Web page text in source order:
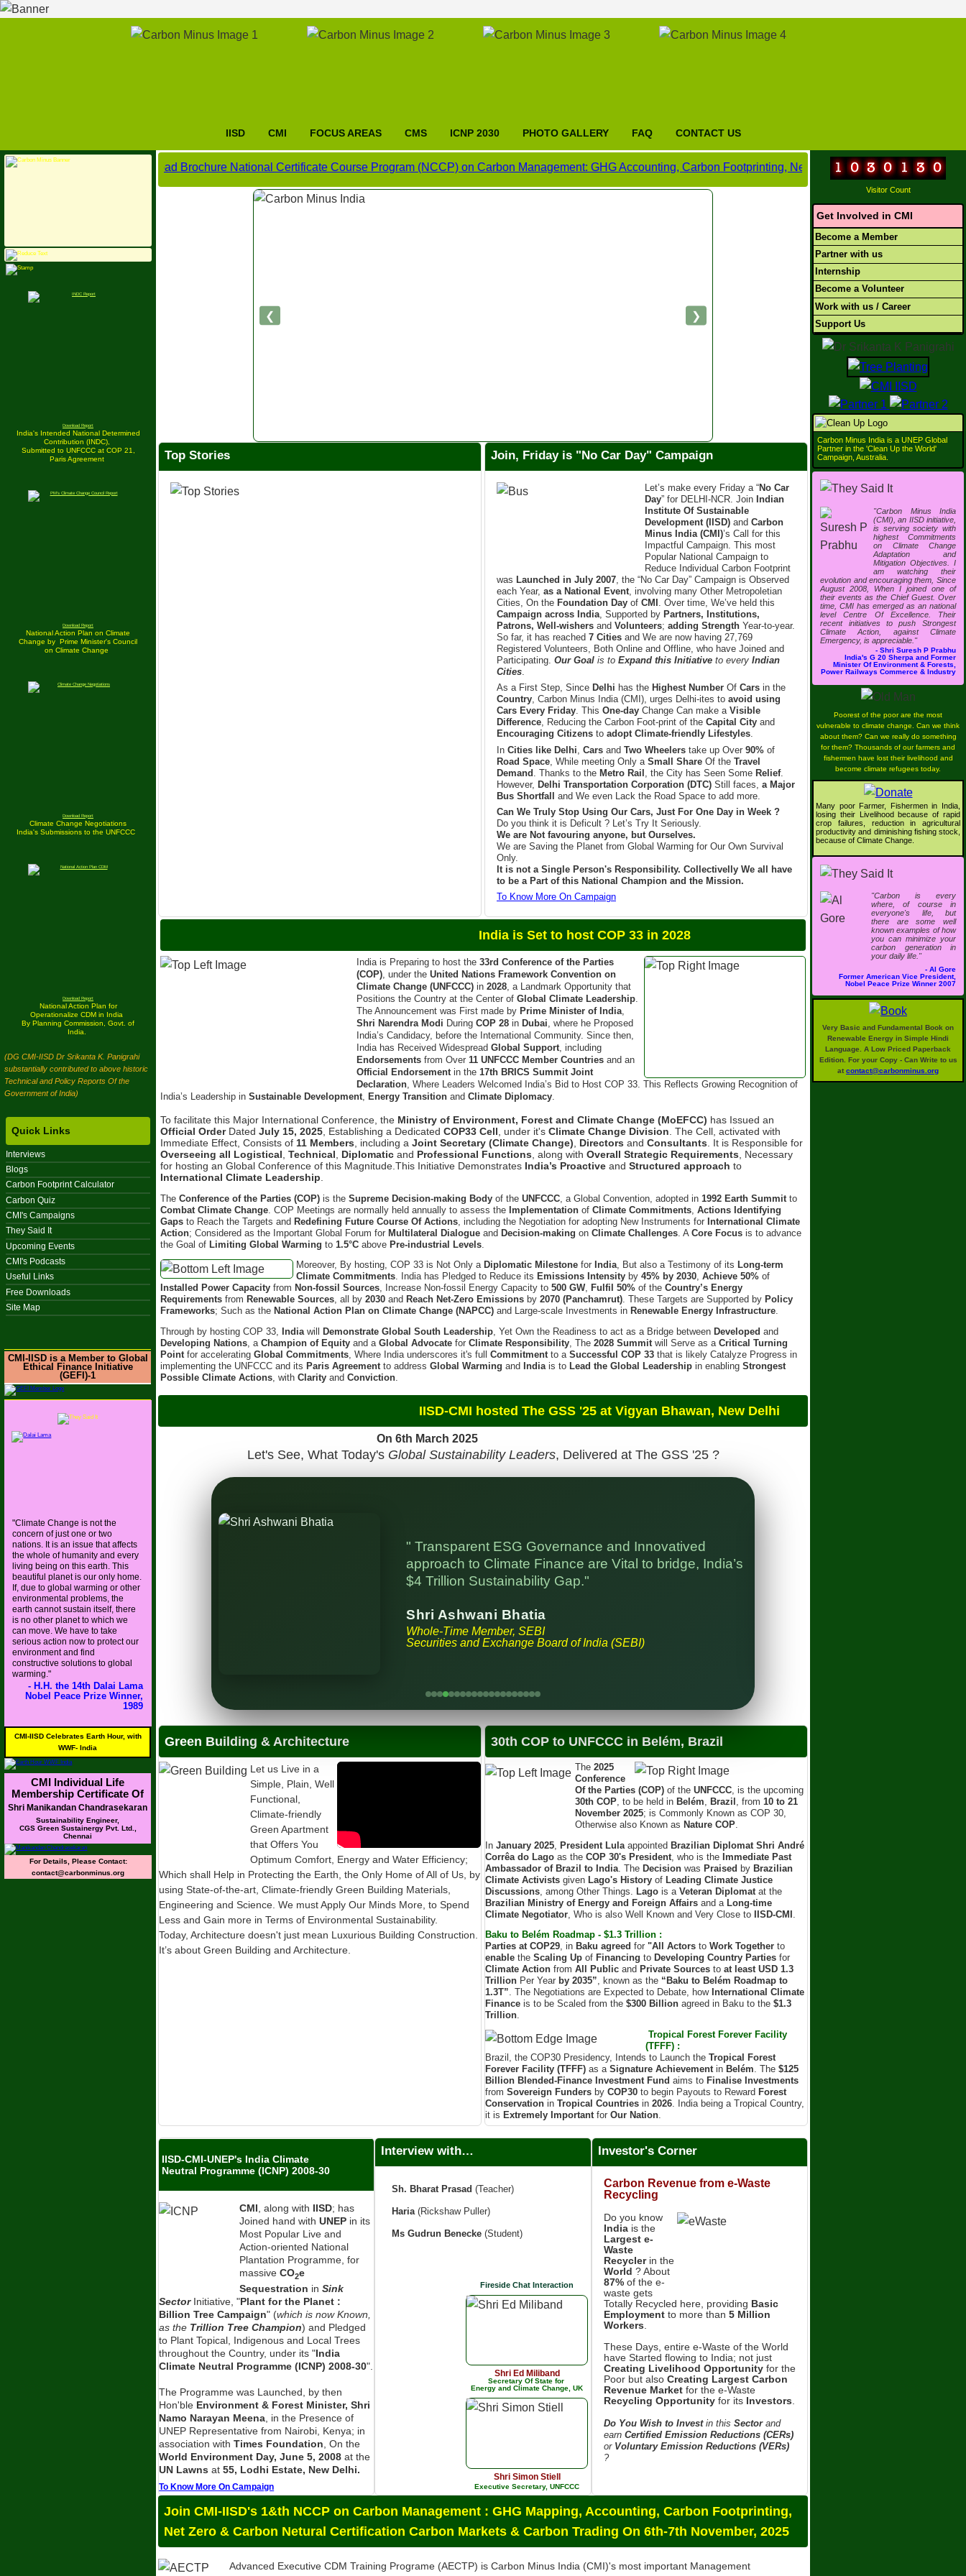
IISD CMI FOCUS AREAS CMS ICNP 2030 PHOTO GALLERY FAQ CONTACT US
Download Report
India's Intended National Determined
Contribution (INDC),
Submitted to UNFCCC at COP 21,
Paris Agreement
Download Report
National Action Plan on Climate
Change by Prime Minister's Council
on Climate Change
Download Report
Climate Change Negotiations
India's Submissions to the UNFCCC
Download Report
National Action Plan for
Operationalize CDM in India
By Planning Commission, Govt. of
India.
(DG CMI-IISD Dr Srikanta K. Panigrahi
substantially contributed to above historic
Technical and Policy Reports Of the
Government of India)
Quick Links
Interviews
Blogs
Carbon Footprint Calculator
Carbon Quiz
CMI's Campaigns
They Said It
Upcoming Events
CMI's Podcasts
Useful Links
Free Downloads
Site Map
CMI-IISD is a Member to Global
Ethical Finance Initiative
(GEFI)-1
"Climate Change is not the
concern of just one or two
nations. It is an issue that affects
the whole of humanity and every
living being on this earth. This
beautiful planet is our only home.
If, due to global warming or other
environmental problems, the
earth cannot sustain itself, there
is no other planet to which we
can move. We have to take
serious action now to protect our
environment and find
constructive solutions to global
warming."
- H.H. the 14th Dalai Lama
Nobel Peace Prize Winner,
1989
CMI-IISD Celebrates Earth Hour, with
WWF- India
CMI Individual Life
Membership Certificate Of
Shri Manikandan Chandrasekaran
Sustainability Engineer,
CGS Green Sustainergy Pvt. Ltd.,
Chennai
For Details, Please Contact:
contact@carbonminus.org
Click here to download Brochure National Certificate Course Program (NCCP) on Carbon Management: GHG Accounting, Carbon Footprinting, Net Zero and Carbon Neutral Certification,
❮ ❯
Top Stories Join, Friday is "No Car Day" Campaign
Let’s make every Friday a “No Car
Day” for DELHI-NCR. Join Indian
Institute Of Sustainable
Development (IISD) andCarbon
Minus India (CMI)’s Call for this
Impactful Campaign. This most
Popular National Campaign to
Reduce Individual Carbon Footprint
was Launched in July 2007 , the “No Car Day” Campaign is Observed
each Year, as a National Event , involving many Other Metropoletian
Cities, On the Foundation Day of CMI
. Over time, We’ve held this
Campaign across India , Supported by Partners, Institutions,
Patrons, Well-wishers and Volunteers; adding Strength Year-to-year.
So far, it has reached 7 Cities and We are now having 27,769
Registered Volunteers, Both Online and Offline, who have Joined and
Participating. Our Goal is to Expand this Initiative to every Indian
Cities
As a First Step, Since Delhi has the Highest Number Of Cars in the
Country, Carbon Minus India (CMI), urges Delhi-ites to avoid using
Cars Every Friday. This One-day Change Can make a Visible
Difference, Reducing the Carbon Foot-print of the Capital City and
Encouraging Citizens to adopt Climate-friendly Lifestyles.
In Cities like Delhi Cars and Two Wheelers take up Over 90% of
Road Space , While meeting Only a Small Share Of the Travel
Demand . Thanks to the Metro Rail , the City has Seen Some Relief.
However, Delhi Transportation Corporation (DTC) Still faces, a Major
Bus Shortfall and We even Lack the Road Space to add more.
Can We Truly Stop Using Our Cars, Just For One Day in Week ?
Do you think it is Deficult ? Let’s Try It Seriously.
We are Not favouring anyone, but Ourselves.
We are Saving the Planet from Global Warming for Our Own Survival
Only.
It is not a Single Person's Responsibility. Collectivelly We all have
to be a Part of this National Champion and the Mission.
To Know More On Campaign
India is Set to host COP 33 in 2028
India is Preparing to host the33rd Conference of the Parties
(COP) , under theUnited Nations Framework Convention on
Climate Change (UNFCCC) in2028 , a Landmark Opportunity that
Positions the Country at the Center ofGlobal Climate Leadership
The Announcement was First made byPrime Minister of India
Shri Narendra Modi DuringCOP 28 inDubai , where he Proposed
India’s Candidacy, before the International Community. Since then,
India has Received WidespreadGlobal Support , including
Endorsements from Over 11 UNFCCC Member Countries and an
Official Endorsement in the 17th BRICS Summit Joint
Declaration , Where Leaders Welcomed India’s Bid to Host COP 33. This Reflects Growing Recognition of
India’s Leadership inSustainable Development ,Energy Transition andClimate Diplomacy
To facilitate this Major International Conference, the Ministry of Environment, Forest and Climate Change (MoEFCC) has Issued an
Official OrderDatedJuly 15, 2025 , Establishing a DedicatedCOP33 Cell , under it'sClimate Change Division . The Cell, activated with
Immediate Effect, Consists of 11 Members , including aJoint Secretary (Climate Change) Directors andConsultants . It is Responsible for
Overseeing all Logistical ,Technical Diplomatic and Professional Functions , along withOverall Strategic Requirements , Necessary
for hosting an Global Conference of this Magnitude.This Initiative Demonstrates India’s Proactive andStructured approach to
International Climate Leadership
TheConference of the Parties (COP) is theSupreme Decision-making Body of theUNFCCC , a Global Convention, adopted in 1992 Earth Summit to
Combat Climate Change . COP Meetings are normally held annually to assess theImplementation ofClimate Commitments ,Actions Identifying
Gaps to Reach the Targets andRedefining Future Course Of Actions , including the Negotiation for adopting New Instruments forInternational Climate
Action; Considered as the Important Global Forum forMultilateral Dialogue andDecision-making onClimate Challenges . ACore Focus is to advance
the Goal ofLimiting Global Warming to 1.5°C abovePre-industrial Levels
Moreover, By hosting, COP 33 is Not Only a Diplomatic Milestonefor India, But also a Testimony of its Long-term
Climate Commitments. India has Pledged to Reduce its Emissions Intensityby 45% by 2030, Achieve 50%of
Installed Power Capacity from Non-fossil Sources, Increase Non-fossil Energy Capacity to500 GW, Fulfil 50% of theCountry’s Energy
Requirements from Renewable Sources, all by2030 and Reach Net-Zero Emissions by2070 (Panchamrut). These Targets are Supported by Policy
Frameworks; Such as the National Action Plan on Climate Change (NAPCC) and Large-scale Investments in Renewable Energy Infrastructure.
Through by hosting COP 33, Indiawill Demonstrate Global South Leadership, Yet Own the Readiness to act as a Bridge between Developed and
Developing Nations, aChampion of Equity and aGlobal Advocate forClimate Responsibility, The2028 Summitwill Serve as aCritical Turning
Pointfor acceleratingGlobal Commitments, Where India underscores it's fullCommitmentto aSuccessful COP 33 that is likely Catalyze Progress in
implementing the UNFCCC and its Paris Agreementto addressGlobal Warming and Indiais to Lead the Global Leadership in enablingStrongest
Possible Climate Actions, withClarity andConviction.
IISD-CMI hosted The GSS '25 at Vigyan Bhawan, New Delhi
On 6th March 2025
Let's See, What Today's Global Sustainability Leaders, Delivered at The GSS '25 ?
Ancient Wisdom, with
World Toward a Resilient
MoHUA
Affairs (MoHUA)
" Transparent ESG Governance and Innovatived
approach to Climate Finance are Vital to bridge, India’s
$4 Trillion Sustainability Gap."
Shri Ashwani Bhatia
Whole-Time Member, SEBI
Securities and Exchange Board of India (SEBI)
Green Building & Architecture
Let us Live in a
Simple, Plain, Well
Functional,
Climate-friendly
Green Apartment
that Offers You
Optimum Comfort, Energy and Water Efficiency;
Which shall Help in Protecting the Earth, the Only Home of All of Us, by
using State-of-the-art, Climate-friendly Green Building Materials,
Engineering and Science. We must Apply Our Minds More, to Spend
Less and Gain more in Terms of Environmental Sustainability.
Today, Architecture doesn't just mean Luxurious Building Construction.
It’s about Green Building and Architecture.
30th COP to UNFCCC in Belém, Brazil
The 2025
Conference
Of the Parties (COP) of the UNFCCC , is the upcoming
30th COP , to be held in Belém Brazil , from 10 to 21
November 2025; is Commonly Known as COP 30,
Otherwise also Known as Nature COP
In January 2025 President Lula appointed Brazilian Diplomat Shri André
Corrêa do Lago as the COP 30's President , who is the Immediate Past
Ambassador of Brazil to India . The Decision was Praised by Brazilian
Climate Activists given Lago's History of Leading Climate Justice
Discussions , among Other Things. Lago is a Veteran Diplomat at the
Brazilian Ministry of Energy and Foreign Affairs and a Long-time
Climate Negotiator , Who is also Well Known and Very Close to IISD-CMI
Baku to Belém Roadmap - $1.3 Trillion :
Parties at COP29, in Baku agreed for "All Actors to Work Together to
enable the Scaling Up of Financing to Developing Country Parties for
Climate Action from All Public and Private Sources to at least USD 1.3
Trillion Per Year by 2035”, known as the “Baku to Belém Roadmap to
1.3T”. The Negotiations are Expected to Debate, how International Climate
Finance is to be Scaled from the $300 Billion agreed in Baku to the $1.3
Trillion.
Tropical Forest Forever Facility
(TFFF) :
Brazil, the COP30 Presidency, Intends to Launch the Tropical Forest
Forever Facility (TFFF) as a Signature Achievement in Belém . The $125
Billion Blended-Finance Investment Fund aims to Finalise Investments
from Sovereign Funders by COP30 to begin Payouts to Reward Forest
Conservation in Tropical Countries in 2026 . India being a Tropical Country,
it is Extremely Important for Our Nation
IISD-CMI-UNEP's India Climate
Neutral Programme (ICNP) 2008-30
CMI , along with IISD; has
Joined hand withUNEP in its
Most Popular Live and
Action-oriented National
Plantation Programme, for
massiveCO2e
Sequestration in Sink
SectorInitiative, " Plant for the Planet :
Billion Tree Campaign" (which is now Known,
as the Trillion Tree Champion) and Pledged
to Plant Topical, Indigenous and Local Trees
throughout the Country, under its " India
Climate Neutral Programme (ICNP) 2008-30".
The Programme was Launched, by then
Hon'ble Environment & Forest Minister, Shri
Namo Narayan Meena , in the Presence of
UNEP Representative from Nairobi, Kenya; in
association withTimes Foundation , On the
World Environment Day, June 5, 2008 at the
UN Lawns at55, Lodhi Estate, New Delhi.
To Know More On Campaign
Interview with…
Sh. Bharat Prasad (Teacher)
Haria(Rickshaw Puller)
Ms Gudrun Benecke(Student)
Fireside Chat Interaction
Shri Ed Miliband
Secretary Of State for
Energy and Climate Change, UK
Shri Simon Stiell
Executive Secretary, UNFCCC
Investor's Corner
Carbon Revenue from e-Waste
Recycling
Do you know
Indiais the
Largest e-
Waste
Recyclerin the
World ? About
87%of the e-
waste gets
Totally Recycled here, providing Basic
Employmentto more than 5 Million
Workers
These Days, entire e-Waste of the World
have Started flowing to India; not just
Creating Livelihood Opportunityfor the
Poor but also Creating Largest Carbon
Revenue Marketfor the e-Waste
Recycling Opportunityfor its Investors
Do You Wish to Investin this Sectorand
earn Certified Emission Reductions (CERs)
or Voluntary Emission Reductions (VERs)
?
Join CMI-IISD's 1&th NCCP on Carbon Management : GHG Mapping, Accounting, Carbon Footprinting,
Net Zero & Carbon Netural Certification Carbon Markets & Carbon Trading On 6th-7th November, 2025
Advanced Executive CDM Training Programe (AECTP) is Carbon Minus India (CMI)'s most important Management
Visitor Count
Get Involved in CMI
Become a Member
Partner with us
Internship
Become a Volunteer
Work with us / Career
Support Us
Carbon Minus India is a UNEP Global
Partner in the 'Clean Up the World'
Campaign, Australia.
"Carbon Minus India
(CMI), an IISD initiative,
is serving society with
highest Commitments
on Climate Change
Adaptation and
Mitigation Objectives. I
am watching their
evolution and encouraging them, Since
August 2008, When I joined one of
their events as the Chief Guest. Over
time, CMI has emerged as an national
level Centre Of Excellence. Their
recent initiatives to push Strongest
Climate Action, against Climate
Emergency, is appreciable."
- Shri Suresh P Prabhu
India's G 20 Sherpa and Former
Minister Of Environment & Forests,
Power Railways Commerce & Industry
Poorest of the poor are the most
vulnerable to climate change. Can we think
about them? Can we really do something
for them? Thousands of our farmers and
fishermen have lost their livelihood and
become climate refugees today.
Many poor Farmer, Fishermen in India,
losing their Livelihood because of rapid
crop failures, reduction in agricultural
productivity and diminishing fishing stock,
because of Climate Change.
"Carbon is every
where, of course in
everyone's life, but
there are some well
known examples of how
you can minimize your
carbon generation in
your daily life."
- Al Gore
Former American Vice President,
Nobel Peace Prize Winner 2007
Very Basic and Fundamental Book on
Renewable Energy in Simple Hindi
Language. A Low Priced Paperback
Edition. For your Copy - Can Write to us
at contact@carbonminus.org